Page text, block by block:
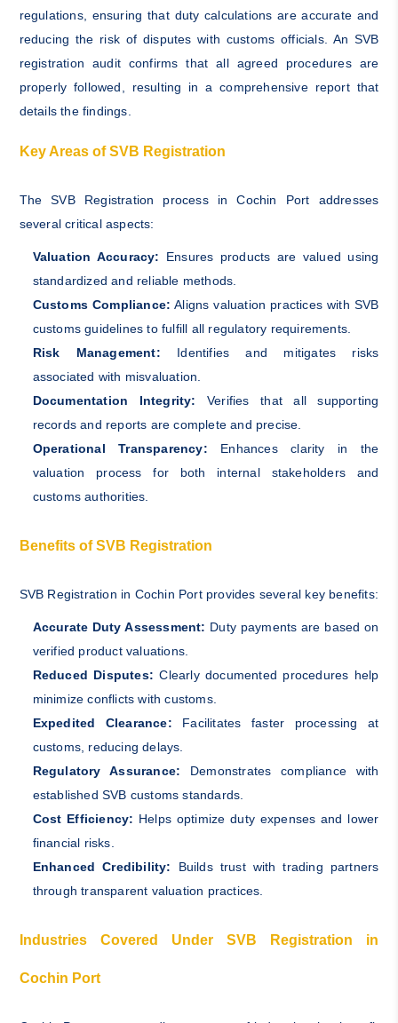
regulations, ensuring that duty calculations are accurate and
reducing the risk of disputes with customs officials. An SVB
registration audit confirms that all agreed procedures are
properly followed, resulting in a comprehensive report that
details the findings.
Key Areas of SVB Registration
The SVB Registration process in Cochin Port addresses
several critical aspects:
Valuation Accuracy: Ensures products are valued using
standardized and reliable methods.
Customs Compliance: Aligns valuation practices with SVB
customs guidelines to fulfill all regulatory requirements.
Risk Management: Identifies and mitigates risks
associated with misvaluation.
Documentation Integrity:
Verifies that all supporting
records and reports are complete and precise.
Operational Transparency: Enhances clarity in the
valuation process for both internal stakeholders and
customs authorities.
Benefits of SVB Registration
SVB Registration in Cochin Port provides several key benefits:
Accurate Duty Assessment: Duty payments are based on
verified product valuations.
Reduced Disputes: Clearly documented procedures help
minimize conflicts with customs.
Expedited Clearance: Facilitates faster processing at
customs, reducing delays.
Regulatory Assurance: Demonstrates compliance with
established SVB customs standards.
Cost Efficiency: Helps optimize duty expenses and lower
financial risks.
Enhanced Credibility: Builds trust with trading partners
through transparent valuation practices.
Industries Covered Under SVB Registration in
Cochin Port